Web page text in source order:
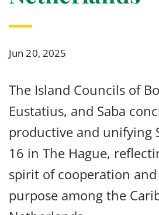
Jun 20, 2025
The Island Councils of
Eustatius, and Saba
productive and unifying
16 in The Hague,
spirit of cooperation
purpose among the